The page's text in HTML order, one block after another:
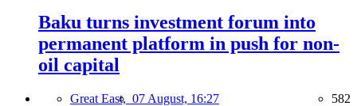
Baku turns investment forum into
permanent platform in push for non-
oil capital
Great East, 07 August, 16:27 582